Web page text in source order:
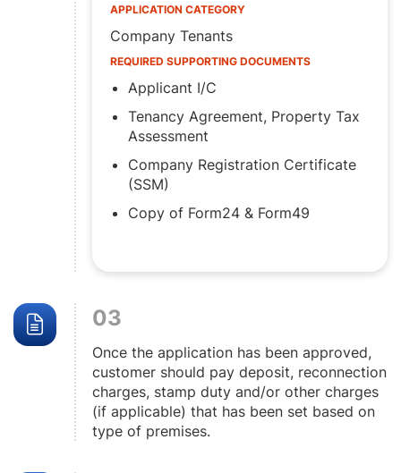
APPLICATION CATEGORY
Company Tenants
REQUIRED SUPPORTING DOCUMENTS
Applicant I/C
Tenancy Agreement, Property Tax
Assessment
Company Registration Certificate
(SSM)
Copy of Form24 & Form49
03
Once the application has been approved,
customer should pay deposit, reconnection
charges, stamp duty and/or other charges
(if applicable) that has been set based on
type of premises.